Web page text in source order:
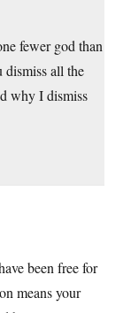
fewer god than
dismiss all the
why I dismiss
been free for
means your